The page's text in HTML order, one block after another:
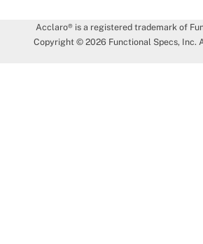
Acclaro® is a registered trademark of
Copyright © 2026 Functional Specs, Inc.